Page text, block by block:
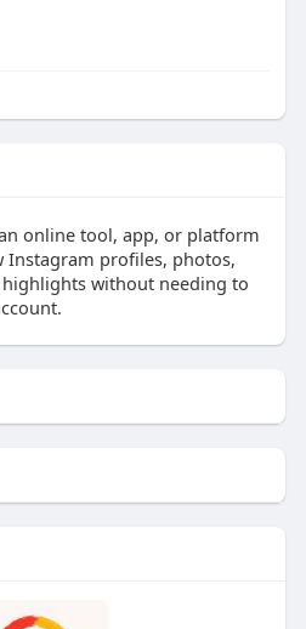
online tool, app, or platform
Instagram profiles, photos,
without needing to